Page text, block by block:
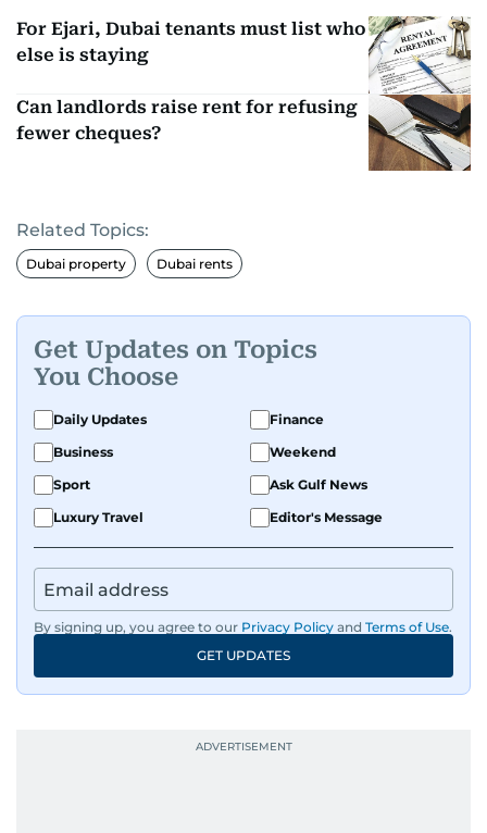
For Ejari, Dubai tenants must list who
else is staying
Can landlords raise rent for refusing
fewer cheques?
Related Topics:
Dubai property Dubai rents
Get Updates on Topics
You Choose
Daily Updates
Finance
Business
Weekend
Sport
Ask Gulf News
Luxury Travel
Editor's Message
By signing up, you agree to our Privacy Policy and Terms of Use.
GET UPDATES